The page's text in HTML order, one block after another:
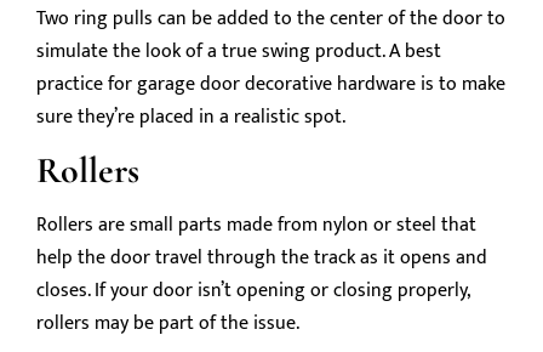
Two ring pulls can be added to the center of the door to
simulate the look of a true swing product. A best
practice for garage door decorative hardware is to make
sure they’re placed in a realistic spot.
Rollers
Rollers are small parts made from nylon or steel that
help the door travel through the track as it opens and
closes. If your door isn’t opening or closing properly,
rollers may be part of the issue.